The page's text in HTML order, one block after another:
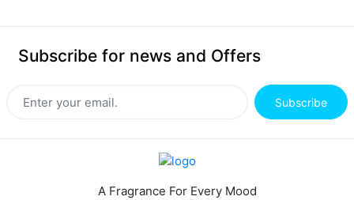
Subscribe for news and Offers
Subscribe
A Fragrance For Every Mood